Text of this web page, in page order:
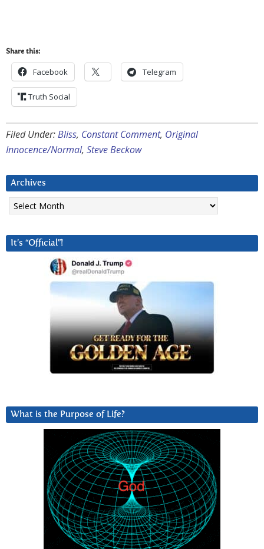
Share this:
Facebook Telegram
Truth Social
Filed Under:Bliss, Constant Comment, Original
Innocence/Normal, Steve Beckow
Archives
Archives
It’s “Official”!
What is the Purpose of Life?